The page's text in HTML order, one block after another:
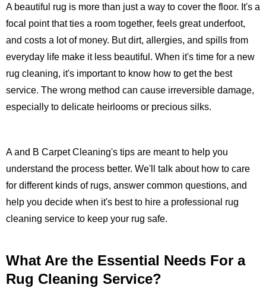
A beautiful rug is more than just a way to cover the floor. It's a
focal point that ties a room together, feels great underfoot,
and costs a lot of money. But dirt, allergies, and spills from
everyday life make it less beautiful. When it's time for a new
rug cleaning, it's important to know how to get the best
service. The wrong method can cause irreversible damage,
especially to delicate heirlooms or precious silks.
A and B Carpet Cleaning's tips are meant to help you
understand the process better. We'll talk about how to care
for different kinds of rugs, answer common questions, and
help you decide when it's best to hire a professional rug
cleaning service to keep your rug safe.
What Are the Essential Needs For a
Rug Cleaning Service?